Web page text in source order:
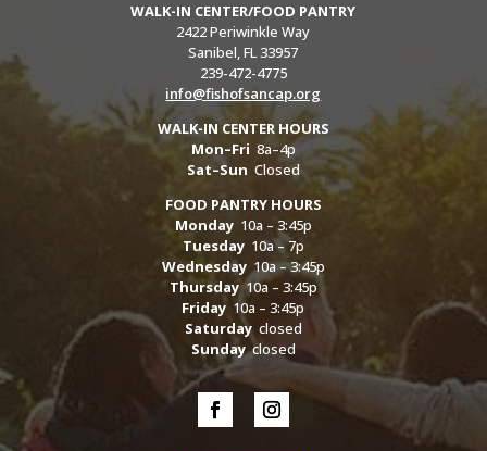
WALK-IN CENTER/FOOD PANTRY
2422 Periwinkle Way
Sanibel, FL 33957
239-472-4775
info@fishofsancap.org
WALK-IN CENTER HOURS
Mon–Fri 8a–4p
Sat–Sun Closed
FOOD PANTRY HOURS
Monday10a – 3:45p
Tuesday10a – 7p
Wednesday10a – 3:45p
Thursday10a – 3:45p
Friday 10a – 3:45p
Saturdayclosed
Sundayclosed